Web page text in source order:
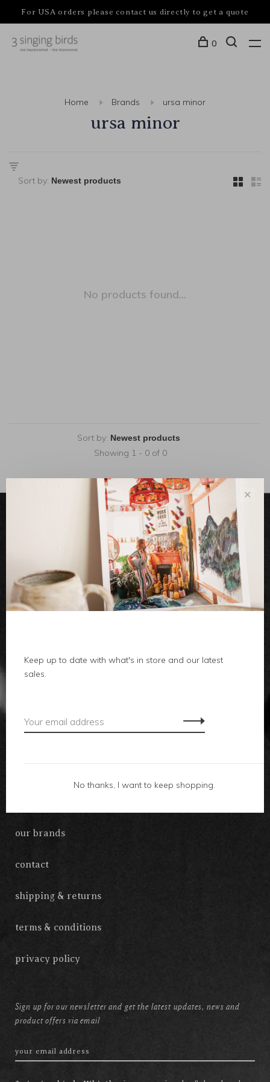
For USA orders please contact us directly to get a quote
0
Home Brands ursa minor
ursa minor
Sort by:
No products found...
Sort by:
Showing 1 - 0 of 0
body
local
accessories
our brands
contact
shipping & returns
terms & conditions
privacy policy
Sign up for our newsletter and get the latest updates, news and
product offers via email
✕
Keep up to date with what's in store and our latest
sales.
No thanks, I want to keep shopping.